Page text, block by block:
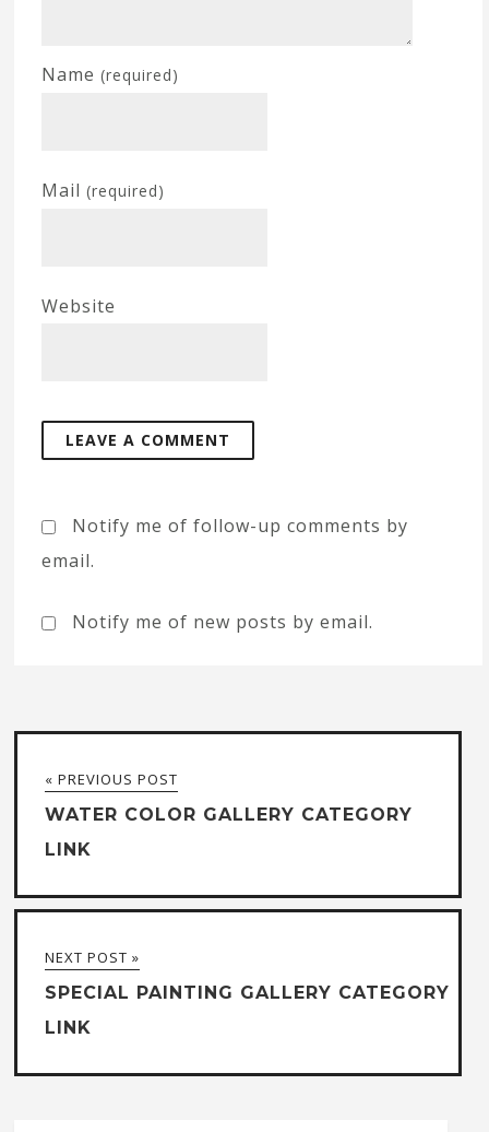
Name(required)
Mail(required)
Website
Notify me of follow-up comments by
email.
Notify me of new posts by email.
« PREVIOUS POST
WATER COLOR GALLERY CATEGORY
LINK
NEXT POST »
SPECIAL PAINTING GALLERY CATEGORY
LINK